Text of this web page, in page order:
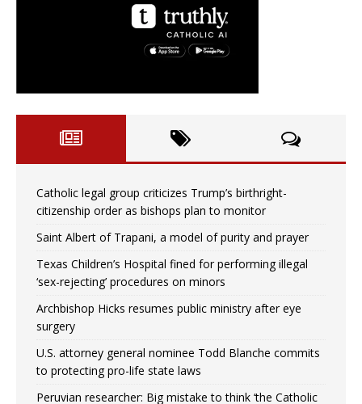
Catholic legal group criticizes Trump’s birthright-
citizenship order as bishops plan to monitor
Saint Albert of Trapani, a model of purity and prayer
Texas Children’s Hospital fined for performing illegal
‘sex-rejecting’ procedures on minors
Archbishop Hicks resumes public ministry after eye
surgery
U.S. attorney general nominee Todd Blanche commits
to protecting pro-life state laws
Peruvian researcher: Big mistake to think ‘the Catholic